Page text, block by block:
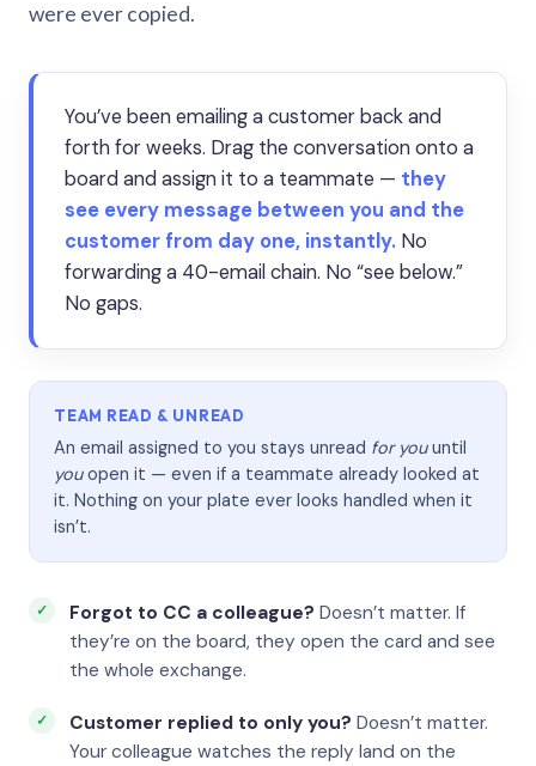
were ever copied.
You’ve been emailing a customer back and
forth for weeks. Drag the conversation onto a
board and assign it to a teammate — they
see every message between you and the
customer from day one, instantly. No
forwarding a 40-email chain. No “see below.”
No gaps.
TEAM READ & UNREAD
An email assigned to you stays unread for youuntil
youopen it — even if a teammate already looked at
it. Nothing on your plate ever looks handled when it
isn’t.
Forgot to CC a colleague? Doesn’t matter. If
they’re on the board, they open the card and see
the whole exchange.
Customer replied to only you? Doesn’t matter.
Your colleague watches the reply land on the